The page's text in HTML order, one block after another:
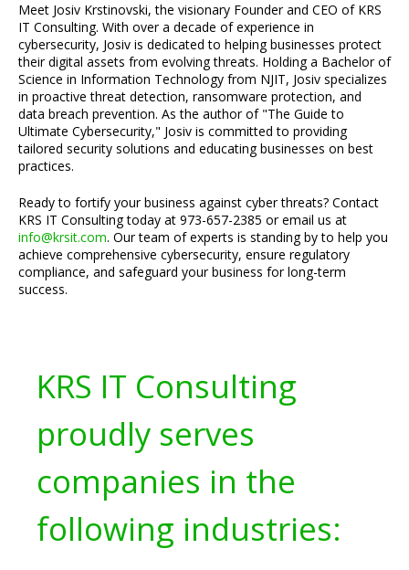
Meet Josiv Krstinovski, the visionary Founder and CEO of KRS
IT Consulting. With over a decade of experience in
cybersecurity, Josiv is dedicated to helping businesses protect
their digital assets from evolving threats. Holding a Bachelor of
Science in Information Technology from NJIT, Josiv specializes
in proactive threat detection, ransomware protection, and
data breach prevention. As the author of "The Guide to
Ultimate Cybersecurity," Josiv is committed to providing
tailored security solutions and educating businesses on best
practices.
Ready to fortify your business against cyber threats? Contact
KRS IT Consulting today at 973-657-2385 or email us at
info@krsit.com. Our team of experts is standing by to help you
achieve comprehensive cybersecurity, ensure regulatory
compliance, and safeguard your business for long-term
success.
KRS IT Consulting
proudly serves
companies in the
following industries: